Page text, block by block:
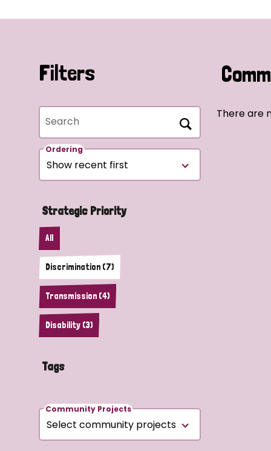
Filters
Search
Ordering
Strategic Priority
All
Discrimination (7)
Transmission (4)
Disability (3)
Tags
Community Projects
There are